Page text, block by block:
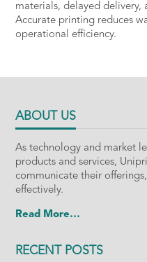
materials, delayed delivery,
Accurate printing reduces
operational efficiency.
ABOUT US
As technology and market
products and services,
communicate their
effectively.
Read More…
RECENT POSTS